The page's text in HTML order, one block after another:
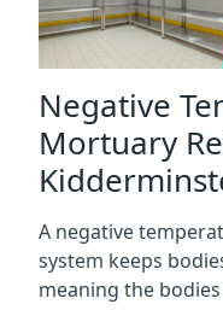
Negative
Mortuary
A negative
system keeps
meaning the